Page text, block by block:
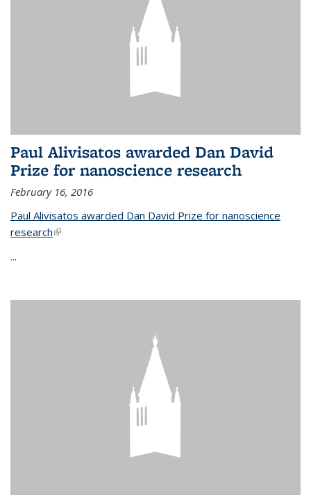
Paul Alivisatos awarded Dan David
Prize for nanoscience research
February 16, 2016
Paul Alivisatos awarded Dan David Prize for nanoscience
research(link is external)
...